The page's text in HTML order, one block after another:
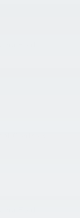
Fold
Controls
Fold